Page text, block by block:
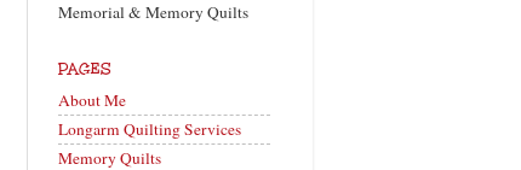
Memorial & Memory Quilts
PAGES
About Me
Longarm Quilting Services
Memory Quilts